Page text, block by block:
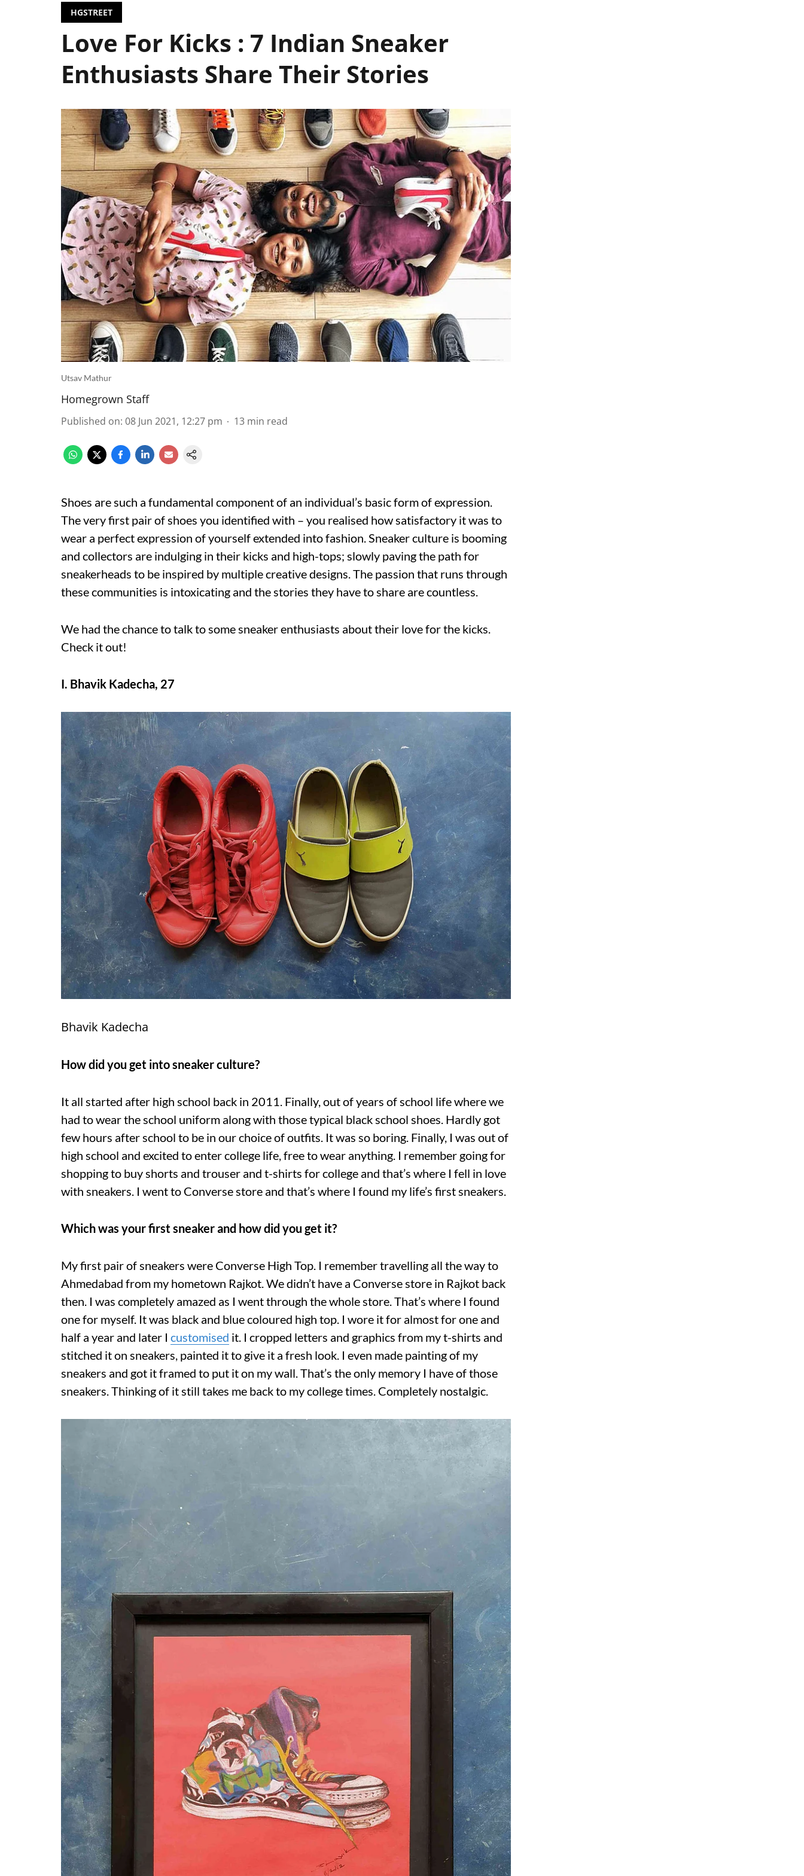
HGSTREET
Love For Kicks : 7 Indian Sneaker
Enthusiasts Share Their Stories
Utsav Mathur
Homegrown Staff
Published on: 08 Jun 2021, 12:27 pm 13 min read
Shoes are such a fundamental component of an individual’s basic form of expression.
The very first pair of shoes you identified with – you realised how satisfactory it was to
wear a perfect expression of yourself extended into fashion. Sneaker culture is booming
and collectors are indulging in their kicks and high-tops; slowly paving the path for
sneakerheads to be inspired by multiple creative designs. The passion that runs through
these communities is intoxicating and the stories they have to share are countless.
We had the chance to talk to some sneaker enthusiasts about their love for the kicks.
Check it out!
I. Bhavik Kadecha, 27
Bhavik Kadecha
How did you get into sneaker culture?
It all started after high school back in 2011. Finally, out of years of school life where we
had to wear the school uniform along with those typical black school shoes. Hardly got
few hours after school to be in our choice of outfits. It was so boring. Finally, I was out of
high school and excited to enter college life, free to wear anything. I remember going for
shopping to buy shorts and trouser and t-shirts for college and that’s where I fell in love
with sneakers. I went to Converse store and that’s where I found my life’s first sneakers.
Which was your first sneaker and how did you get it?
My first pair of sneakers were Converse High Top. I remember travelling all the way to
Ahmedabad from my hometown Rajkot. We didn’t have a Converse store in Rajkot back
then. I was completely amazed as I went through the whole store. That’s where I found
one for myself. It was black and blue coloured high top. I wore it for almost for one and
half a year and later I customised it. I cropped letters and graphics from my t-shirts and
stitched it on sneakers, painted it to give it a fresh look. I even made painting of my
sneakers and got it framed to put it on my wall. That’s the only memory I have of those
sneakers. Thinking of it still takes me back to my college times. Completely nostalgic.